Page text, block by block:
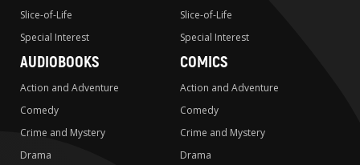
Slice-of-Life
Special Interest
Slice-of-Life
Special Interest
AUDIOBOOKS
Action and Adventure
Comedy
Crime and Mystery
Drama
COMICS
Action and Adventure
Comedy
Crime and Mystery
Drama